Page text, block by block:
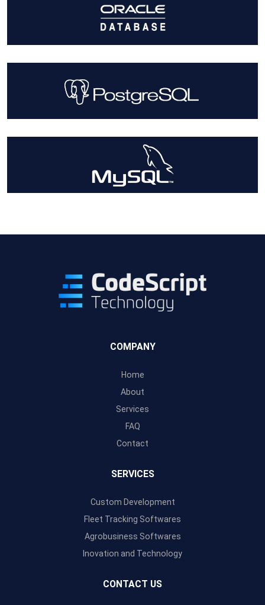
COMPANY
Home
About
Services
FAQ
Contact
SERVICES
Custom Development
Fleet Tracking Softwares
Agrobusiness Softwares
Inovation and Technology
CONTACT US